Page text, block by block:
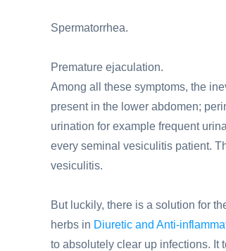
Spermatorrhea.
Premature ejaculation.
Among all these symptoms, the
present in the lower abdomen;
urination for example frequent
every seminal vesiculitis patient.
vesiculitis.
But luckily, there is a solution for
herbs in Diuretic and Anti-
to absolutely clear up infections. It